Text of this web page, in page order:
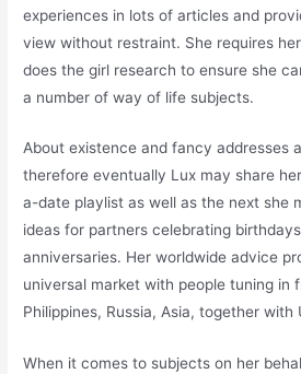
experiences in lots of articles and
view without restraint. She requires
does the girl research to ensure she
a number of way of life subjects.
About existence and fancy addresses
therefore eventually Lux may share
a-date playlist as well as the next she
ideas for partners celebrating
anniversaries. Her worldwide advice
universal market with people tuning in
Philippines, Russia, Asia, together with
When it comes to subjects on her